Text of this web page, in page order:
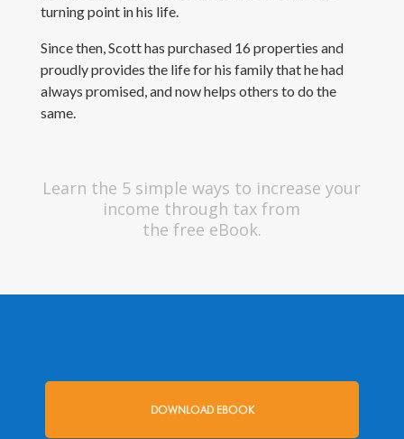
turning point in his life.
Since then, Scott has purchased 16 properties and
proudly provides the life for his family that he had
always promised, and now helps others to do the
same.
Learn the 5 simple ways to increase your
income through tax from
the free eBook.
DOWNLOAD EBOOK